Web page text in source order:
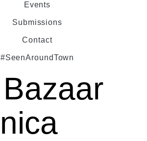
Events
Submissions
Contact
#SeenAroundTown
Bazaar